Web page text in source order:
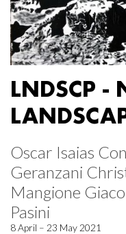
LNDSCP -
Oscar Isaias
Geranzani
Mangione
Pasini
8 April – 23 May 2021